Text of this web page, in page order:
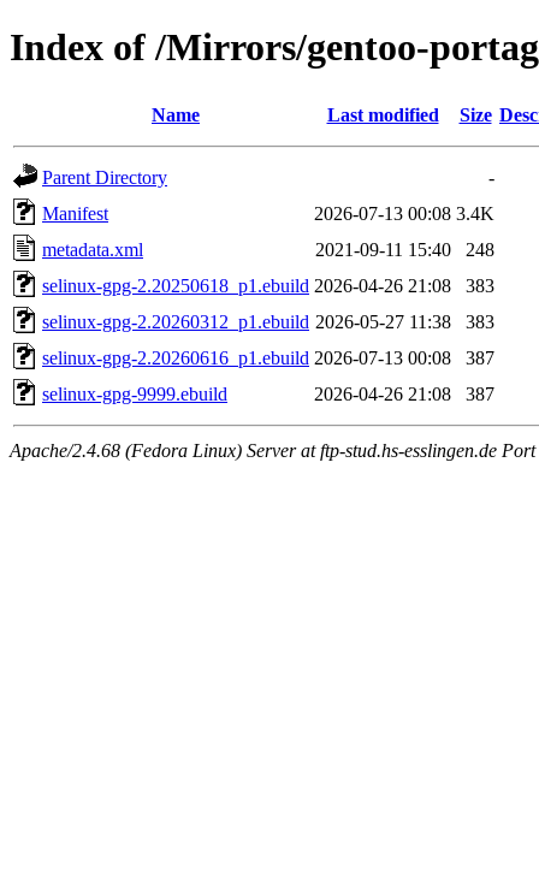
Index of /Mirrors/gentoo-
Name Last modified Size
Parent Directory
-
Manifest
2026-07-13 00:08 3.4K
metadata.xml
2021-09-11 15:40
248
selinux-gpg-2.20250618_p1.ebuild 2026-04-26 21:08
383
selinux-gpg-2.20260312_p1.ebuild 2026-05-27 11:38
383
selinux-gpg-2.20260616_p1.ebuild 2026-07-13 00:08
387
selinux-gpg-9999.ebuild
2026-04-26 21:08 387
Apache/2.4.68 (Fedora Linux) Server at ftp-stud.hs-esslingen.de